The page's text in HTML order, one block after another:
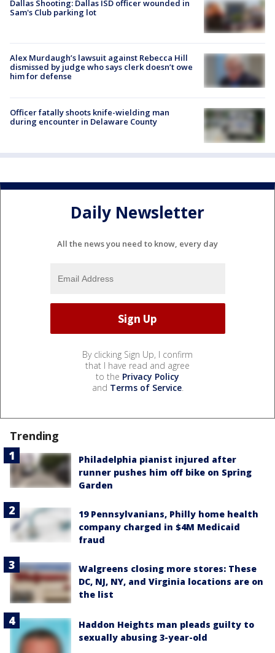
Dallas Shooting: Dallas ISD officer wounded in
Sam's Club parking lot
Alex Murdaugh’s lawsuit against Rebecca Hill
dismissed by judge who says clerk doesn’t owe
him for defense
Officer fatally shoots knife-wielding man
during encounter in Delaware County
Daily Newsletter
All the news you need to know, every day
By clicking Sign Up, I confirm
that I have read and agree
to the Privacy Policy
and Terms of Service.
Trending
Philadelphia pianist injured after
runner pushes him off bike on Spring
Garden
19 Pennsylvanians, Philly home health
company charged in $4M Medicaid
fraud
Walgreens closing more stores: These
DC, NJ, NY, and Virginia locations are on
the list
Haddon Heights man pleads guilty to
sexually abusing 3-year-old